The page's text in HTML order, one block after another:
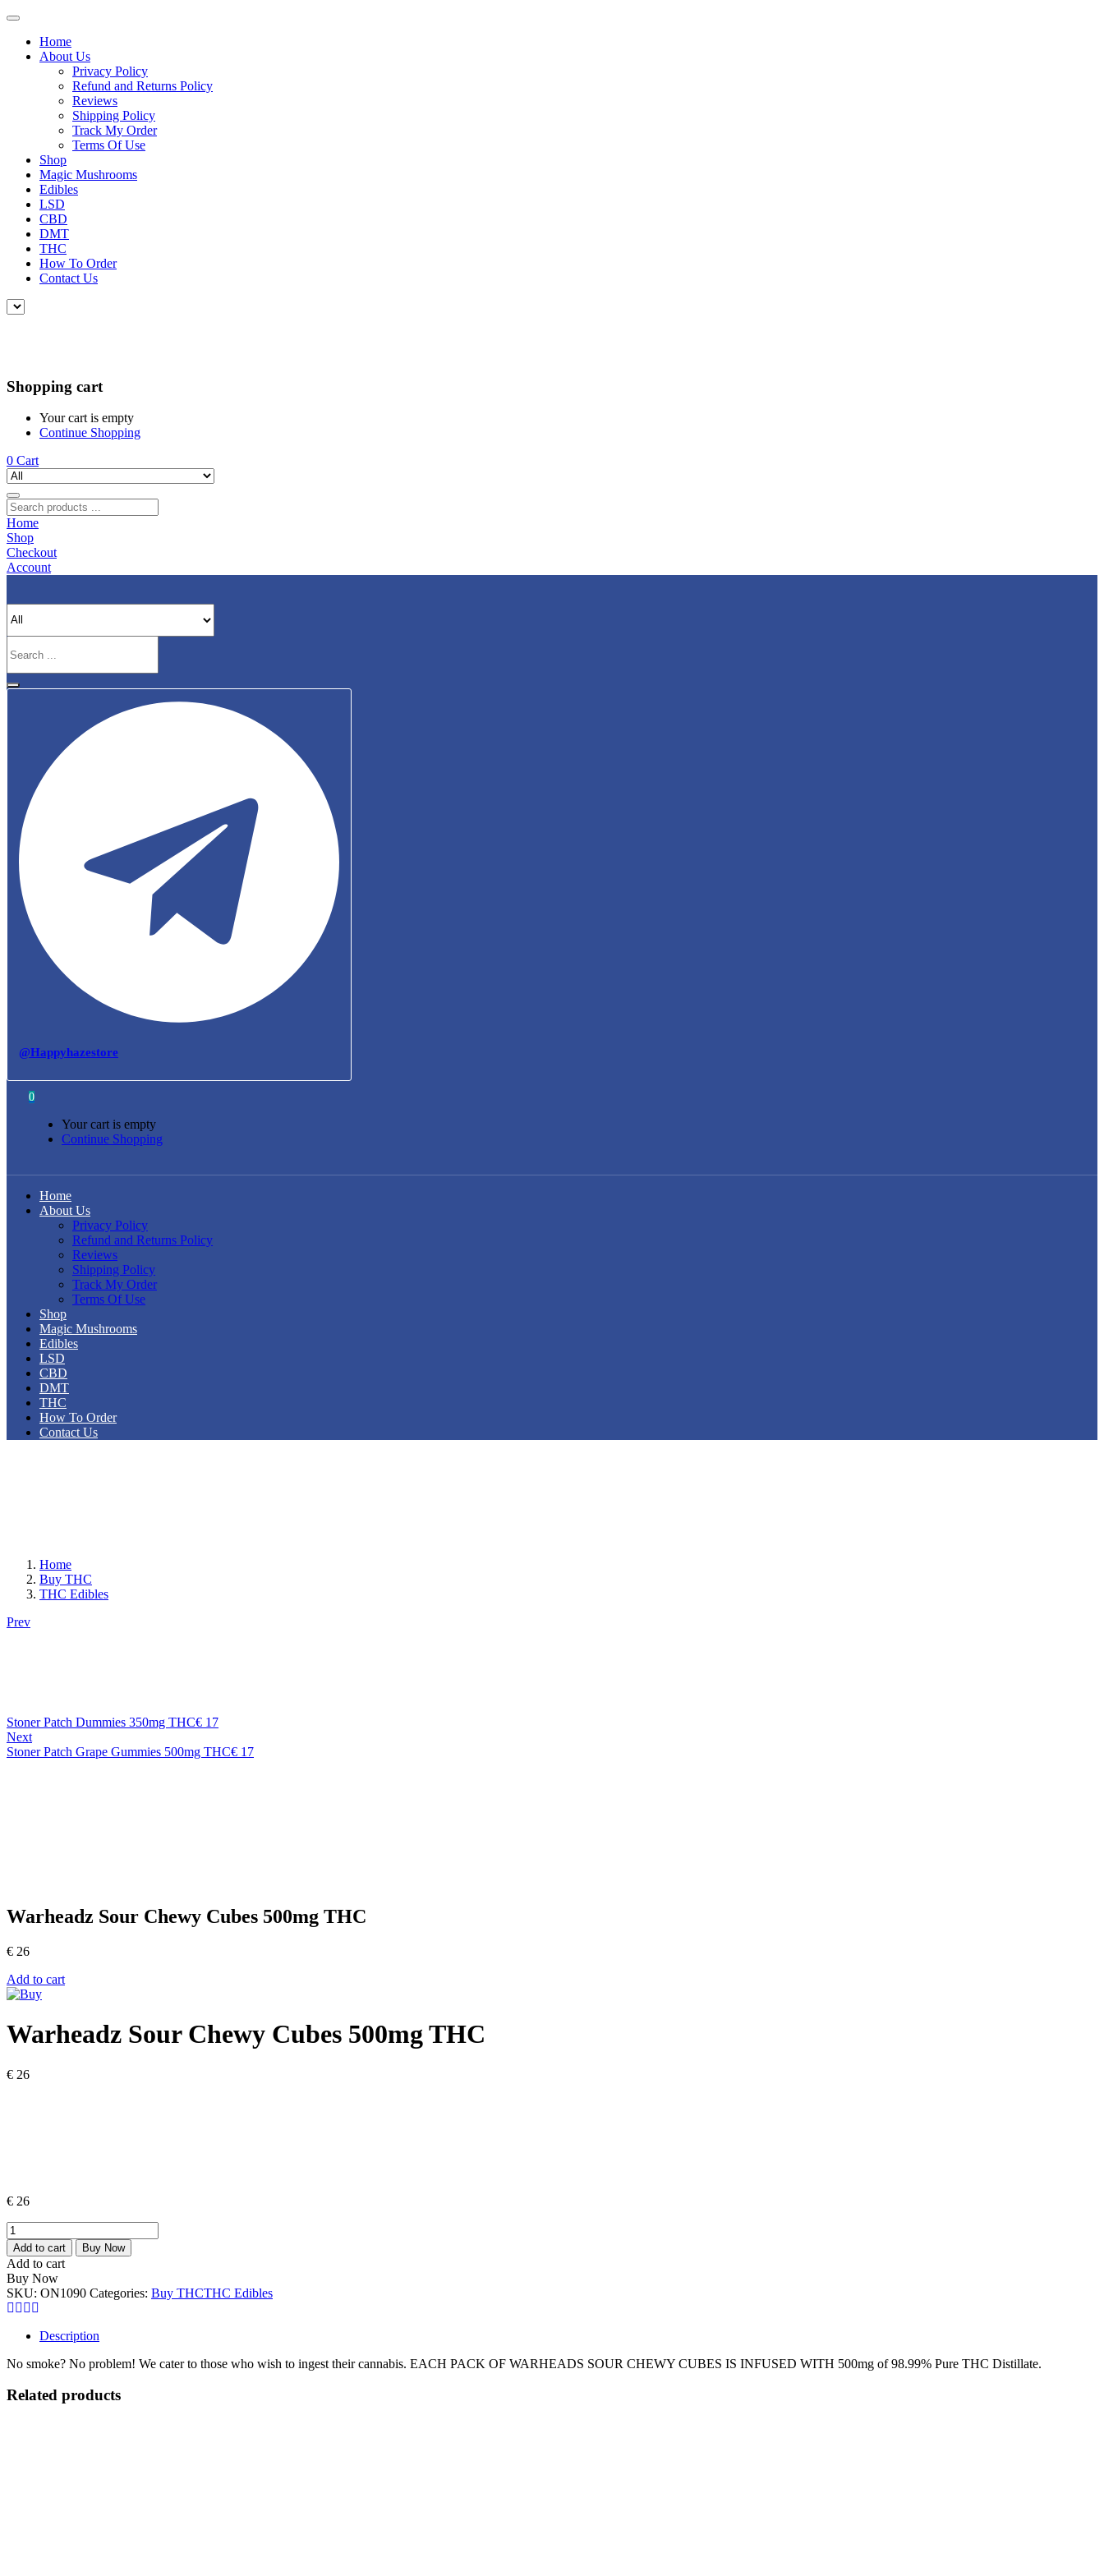
Home
About Us
Privacy Policy
Refund and Returns Policy
Reviews
Shipping Policy
Track My Order
Terms Of Use
Shop
Magic Mushrooms
Edibles
LSD
CBD
DMT
THC
How To Order
Contact Us
Shopping cart
Your cart is empty
Continue Shopping
0 Cart
Home
Shop
Checkout
Account
@Happyhazestore
0
Your cart is empty
Continue Shopping
Home
About Us
Privacy Policy
Refund and Returns Policy
Reviews
Shipping Policy
Track My Order
Terms Of Use
Shop
Magic Mushrooms
Edibles
LSD
CBD
DMT
THC
How To Order
Contact Us
Home
Buy THC
THC Edibles
Prev
Stoner Patch Dummies 350mg THC€ 17
Next
Stoner Patch Grape Gummies 500mg THC€ 17
Warheadz Sour Chewy Cubes 500mg THC
€ 26
Add to cart
Warheadz Sour Chewy Cubes 500mg THC
€ 26
€ 26
Warheadz
Sour
Chewy
Cubes
500mg
THC
quantity
Add to cart Buy Now
Add to cart
Buy Now
SKU: ON1090 Categories: Buy THCTHC Edibles
Description
No smoke? No problem! We cater to those who wish to ingest their cannabis. EACH PACK OF WARHEADS SOUR CHEWY CUBES IS INFUSED WITH 500mg of 98.99% Pure THC Distillate.
Related products